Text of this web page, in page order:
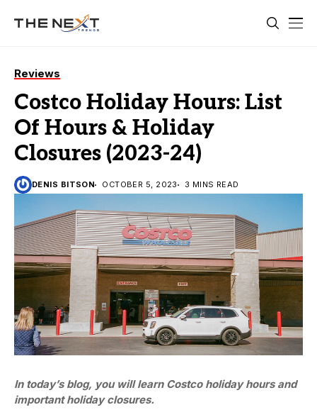
Reviews
Costco Holiday Hours: List
Of Hours & Holiday
Closures (2023-24)
DENIS BITSON OCTOBER 5, 2023 3 MINS READ
In today’s blog, you will learn Costco holiday hours and
important holiday closures.